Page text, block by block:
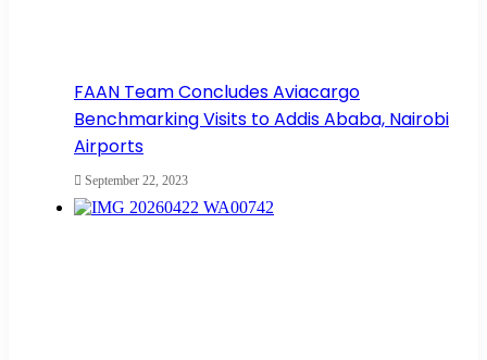
FAAN Team Concludes Aviacargo
Benchmarking Visits to Addis Ababa, Nairobi
Airports
September 22, 2023